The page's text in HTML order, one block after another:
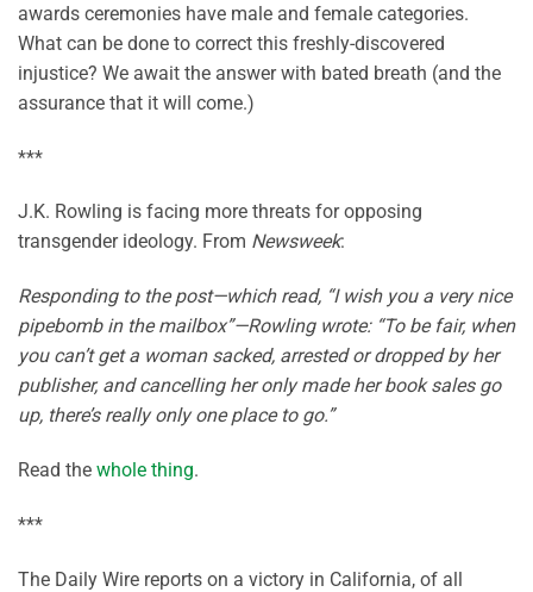
awards ceremonies have male and female categories.
What can be done to correct this freshly-discovered
injustice? We await the answer with bated breath (and the
assurance that it will come.)
***
J.K. Rowling is facing more threats for opposing
transgender ideology. From Newsweek:
Responding to the post—which read, “I wish you a very nice
pipebomb in the mailbox”—Rowling wrote: “To be fair, when
you can’t get a woman sacked, arrested or dropped by her
publisher, and cancelling her only made her book sales go
up, there’s really only one place to go.”
Read the whole thing.
***
The Daily Wire reports on a victory in California, of all